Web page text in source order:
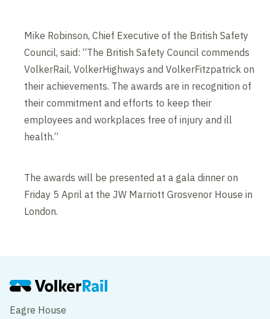
Mike Robinson, Chief Executive of the British Safety
Council, said: “The British Safety Council commends
VolkerRail, VolkerHighways and VolkerFitzpatrick on
their achievements. The awards are in recognition of
their commitment and efforts to keep their
employees and workplaces free of injury and ill
health.”
The awards will be presented at a gala dinner on
Friday 5 April at the JW Marriott Grosvenor House in
London.
Eagre House